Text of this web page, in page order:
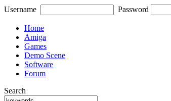
Username Password
Home
Amiga
Games
Demo Scene
Software
Forum
Search